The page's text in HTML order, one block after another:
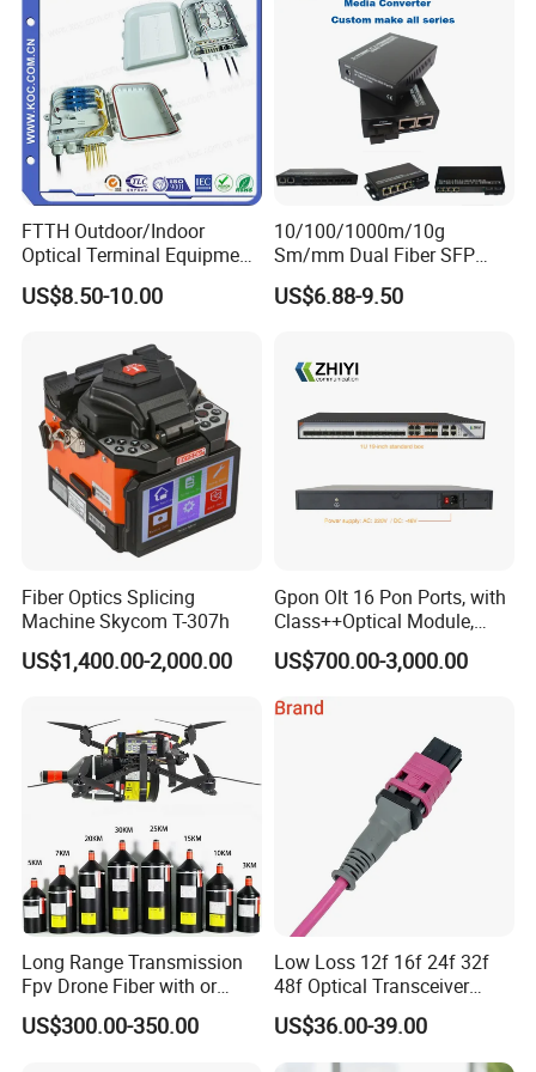
FTTH Outdoor/Indoor
Optical Terminal Equipment
& Fiber Optic Distribution
Box
US$8.50-10.00
10/100/1000m/10g
Sm/mm Dual Fiber SFP
Industrial Media Converter
US$6.88-9.50
Fiber Optics Splicing
Machine Skycom T-307h
US$1,400.00-2,000.00
Gpon Olt 16 Pon Ports, with
Class++Optical Module,
Support 2048 ONU/Ont
US$700.00-3,000.00
Long Range Transmission
Fpv Drone Fiber with or
Without Sky and Ground Kit
G657A2 0.2mm 0.25mm
US$300.00-350.00
Low Loss 12f 16f 24f 32f
48f Optical Transceiver
Osfp Qsfp 400g 800g 1.6t
Aoc Data Center Nvidia
MPO Patchcord MPO Cable
US$36.00-39.00